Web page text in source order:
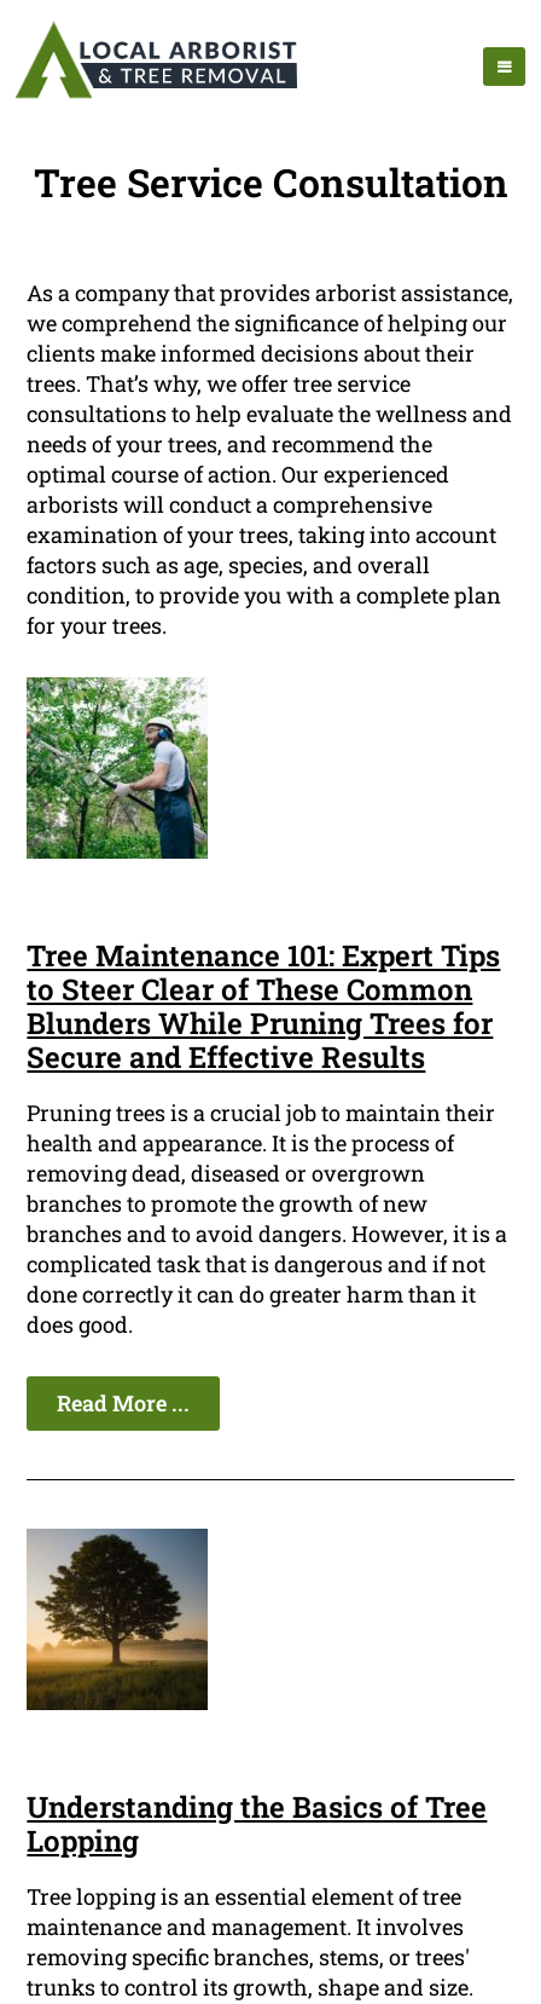
Tree Service Consultation
As a company that provides arborist assistance,
we comprehend the significance of helping our
clients make informed decisions about their
trees. That’s why, we offer tree service
consultations to help evaluate the wellness and
needs of your trees, and recommend the
optimal course of action. Our experienced
arborists will conduct a comprehensive
examination of your trees, taking into account
factors such as age, species, and overall
condition, to provide you with a complete plan
for your trees.
Tree Maintenance 101: Expert Tips
to Steer Clear of These Common
Blunders While Pruning Trees for
Secure and Effective Results
Pruning trees is a crucial job to maintain their
health and appearance. It is the process of
removing dead, diseased or overgrown
branches to promote the growth of new
branches and to avoid dangers. However, it is a
complicated task that is dangerous and if not
done correctly it can do greater harm than it
does good.
Read More ...
Understanding the Basics of Tree
Lopping
Tree lopping is an essential element of tree
maintenance and management. It involves
removing specific branches, stems, or trees'
trunks to control its growth, shape and size.